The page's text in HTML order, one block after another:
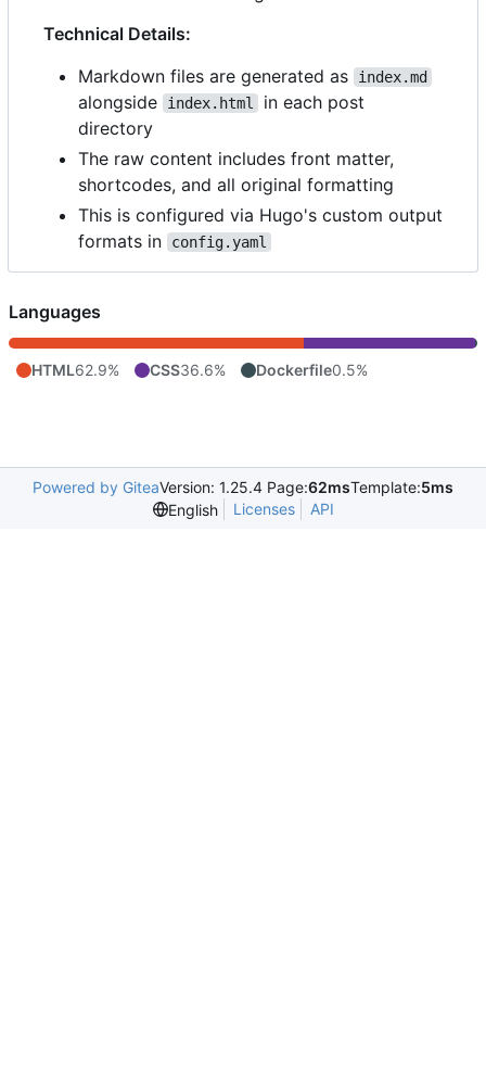
Technical Details:
Markdown files are generated as
index.md
alongside index.html
in each post
directory
The raw content includes front matter,
shortcodes, and all original formatting
This is configured via Hugo's custom output
formats in
config.yaml
Languages
HTML62.9% CSS36.6% Dockerfile0.5%
Powered by GiteaVersion: 1.25.4 Page:62msTemplate:5ms
English
Licenses API